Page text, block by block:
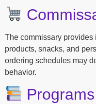
The commissary
products, snacks, and
ordering schedules may
behavior.